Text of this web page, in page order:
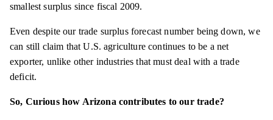
smallest surplus since fiscal 2009.
Even despite our trade surplus forecast number being down, we
can still claim that U.S. agriculture continues to be a net
exporter, unlike other industries that must deal with a trade
deficit.
So, Curious how Arizona contributes to our trade?